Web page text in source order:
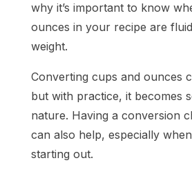
why it’s important to know
ounces in your recipe are
weight.
Converting cups and ounces
but with practice, it becomes
nature. Having a conversion
can also help, especially
starting out.